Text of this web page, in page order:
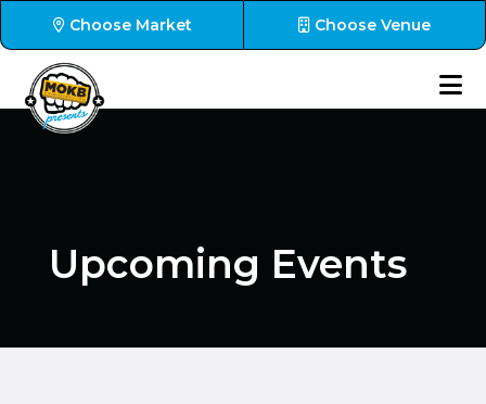
Choose Market Choose Venue
Upcoming Events